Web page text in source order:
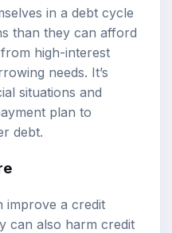
in a debt cycle
than they can afford
high-interest
needs. It’s
situations and
plan to
debt.
improve a credit
can also harm credit